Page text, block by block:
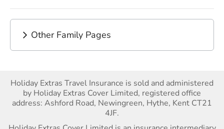
Other Family Pages
Holiday Extras Travel Insurance is sold and administered
by Holiday Extras Cover Limited, registered office
address: Ashford Road, Newingreen, Hythe, Kent CT21
4JF.